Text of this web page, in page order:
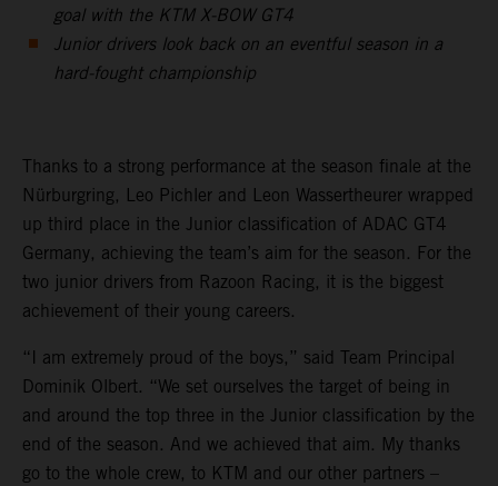
goal with the KTM X-BOW GT4
Junior drivers look back on an eventful season in a
hard-fought championship
Thanks to a strong performance at the season finale at the
Nürburgring, Leo Pichler and Leon Wassertheurer wrapped
up third place in the Junior classification of ADAC GT4
Germany, achieving the team’s aim for the season. For the
two junior drivers from Razoon Racing, it is the biggest
achievement of their young careers.
“I am extremely proud of the boys,” said Team Principal
Dominik Olbert. “We set ourselves the target of being in
and around the top three in the Junior classification by the
end of the season. And we achieved that aim. My thanks
go to the whole crew, to KTM and our other partners –